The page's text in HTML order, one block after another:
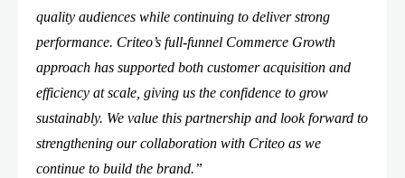
quality audiences while continuing to deliver strong
performance. Criteo’s full-funnel Commerce Growth
approach has supported both customer acquisition and
efficiency at scale, giving us the confidence to grow
sustainably. We value this partnership and look forward to
strengthening our collaboration with Criteo as we
continue to build the brand.”